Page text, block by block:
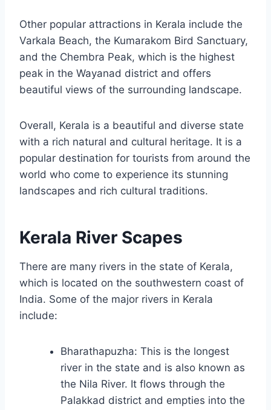
Other popular attractions in Kerala include the
Varkala Beach, the Kumarakom Bird Sanctuary,
and the Chembra Peak, which is the highest
peak in the Wayanad district and offers
beautiful views of the surrounding landscape.
Overall, Kerala is a beautiful and diverse state
with a rich natural and cultural heritage. It is a
popular destination for tourists from around the
world who come to experience its stunning
landscapes and rich cultural traditions.
Kerala River Scapes
There are many rivers in the state of Kerala,
which is located on the southwestern coast of
India. Some of the major rivers in Kerala
include:
Bharathapuzha: This is the longest
river in the state and is also known as
the Nila River. It flows through the
Palakkad district and empties into the